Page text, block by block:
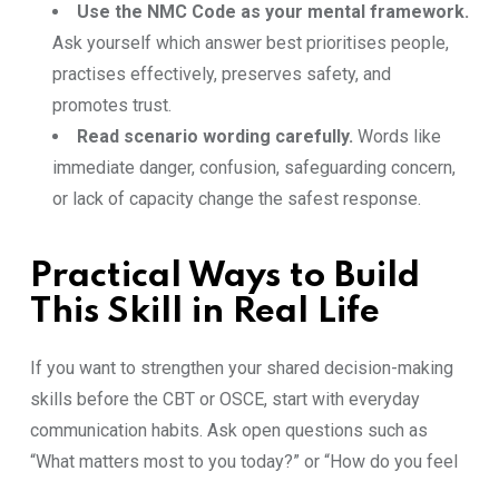
Use the NMC Code as your mental framework.
Ask yourself which answer best prioritises people,
practises effectively, preserves safety, and
promotes trust.
Read scenario wording carefully. Words like
immediate danger, confusion, safeguarding concern,
or lack of capacity change the safest response.
Practical Ways to Build
This Skill in Real Life
If you want to strengthen your shared decision-making
skills before the CBT or OSCE, start with everyday
communication habits. Ask open questions such as
“What matters most to you today?” or “How do you feel